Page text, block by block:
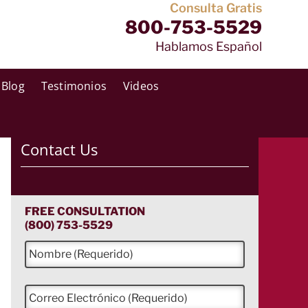
Consulta Gratis
800-753-5529
Hablamos Español
Blog Testimonios Videos
Contact Us
FREE CONSULTATION
(800) 753-5529
N
o
m
b
C
o